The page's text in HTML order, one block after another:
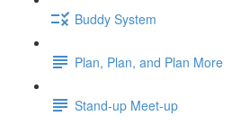
Buddy System
Plan, Plan, and Plan More
Stand-up Meet-up